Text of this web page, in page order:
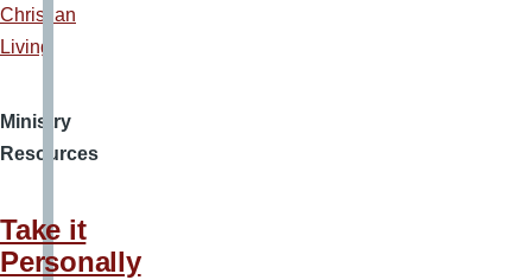
Christian
Living
Ministry
Resources
Take it
Personally